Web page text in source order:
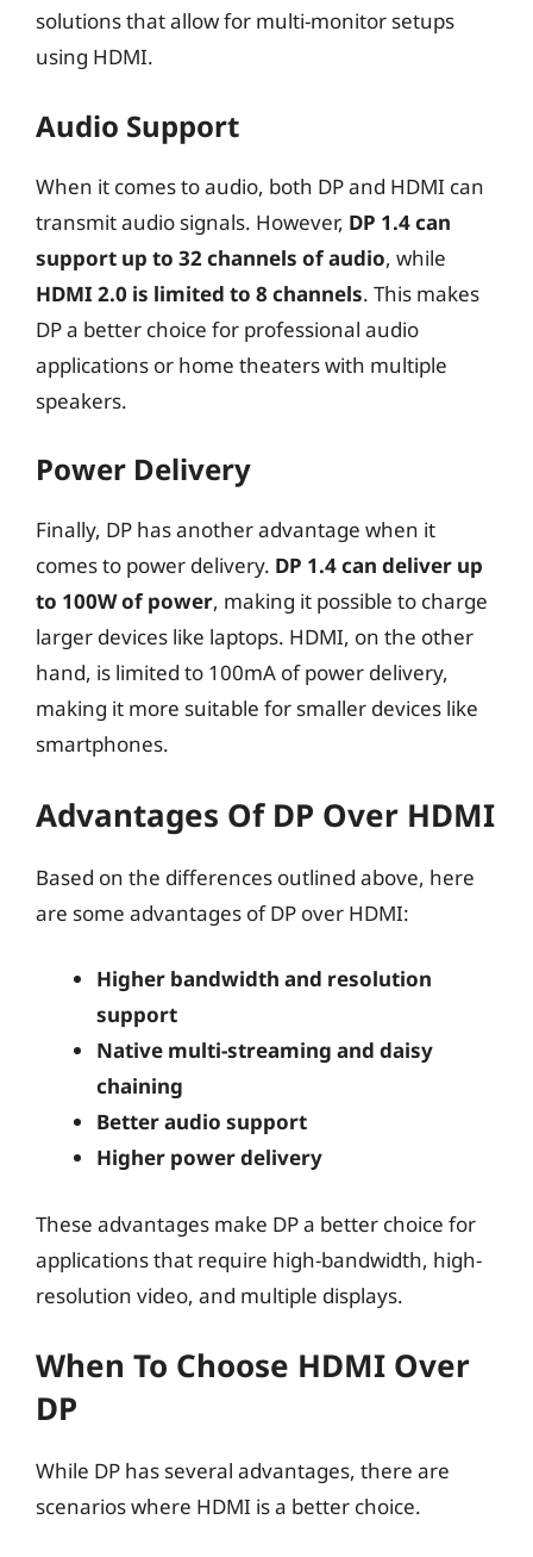
solutions that allow for multi-monitor setups
using HDMI.
Audio Support
When it comes to audio, both DP and HDMI can
transmit audio signals. However, DP 1.4 can
support up to 32 channels of audio, while
HDMI 2.0 is limited to 8 channels. This makes
DP a better choice for professional audio
applications or home theaters with multiple
speakers.
Power Delivery
Finally, DP has another advantage when it
comes to power delivery. DP 1.4 can deliver up
to 100W of power, making it possible to charge
larger devices like laptops. HDMI, on the other
hand, is limited to 100mA of power delivery,
making it more suitable for smaller devices like
smartphones.
Advantages Of DP Over HDMI
Based on the differences outlined above, here
are some advantages of DP over HDMI:
Higher bandwidth and resolution
support
Native multi-streaming and daisy
chaining
Better audio support
Higher power delivery
These advantages make DP a better choice for
applications that require high-bandwidth, high-
resolution video, and multiple displays.
When To Choose HDMI Over
DP
While DP has several advantages, there are
scenarios where HDMI is a better choice.